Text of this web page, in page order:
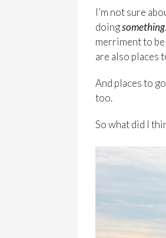
I’m not sure
doingsomething
merriment to
are also places
And places to
too.
So what did I